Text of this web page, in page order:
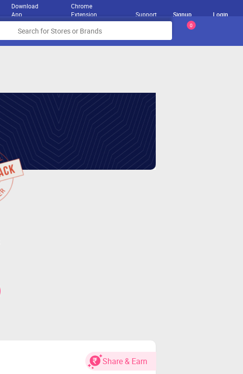
Download
App
Chrome
Extension
Support Signup Login
0
Share & Earn